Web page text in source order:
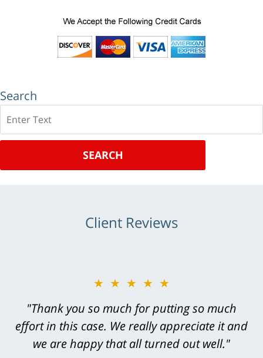
Search
SEARCH
Client Reviews
★★★★★
"Thank you so much for putting so much
effort in this case. We really appreciate it and
we are happy that all turned out well."